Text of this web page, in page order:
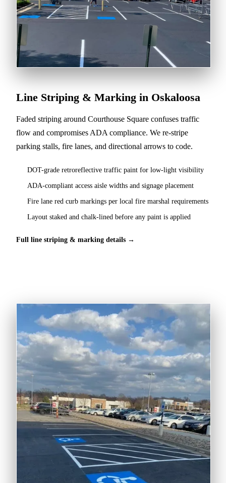
Line Striping & Marking in Oskaloosa
Faded striping around Courthouse Square confuses traffic
flow and compromises ADA compliance. We re-stripe
parking stalls, fire lanes, and directional arrows to code.
DOT-grade retroreflective traffic paint for low-light visibility
ADA-compliant access aisle widths and signage placement
Fire lane red curb markings per local fire marshal requirements
Layout staked and chalk-lined before any paint is applied
Full line striping & marking details →